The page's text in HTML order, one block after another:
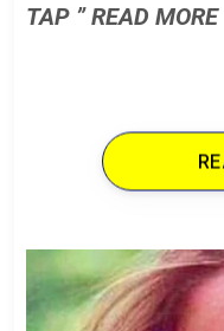
TAP ” READ MORE